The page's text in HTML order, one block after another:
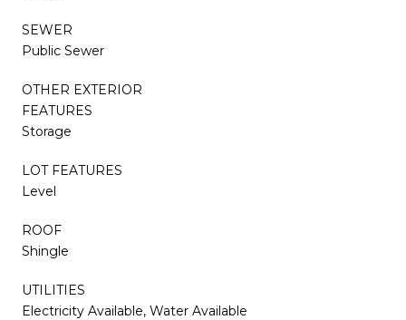
SEWER
Public Sewer
OTHER EXTERIOR
FEATURES
Storage
LOT FEATURES
Level
ROOF
Shingle
UTILITIES
Electricity Available, Water Available